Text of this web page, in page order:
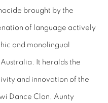
brought by the
of language actively
and monolingual
It heralds the
and innovation of the
Dance Clan, Aunty